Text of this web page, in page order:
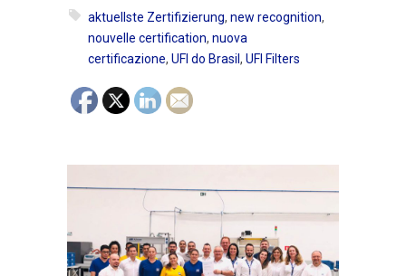
aktuellste Zertifizierung, new recognition,
nouvelle certification, nuova
certificazione, UFI do Brasil , UFI Filters